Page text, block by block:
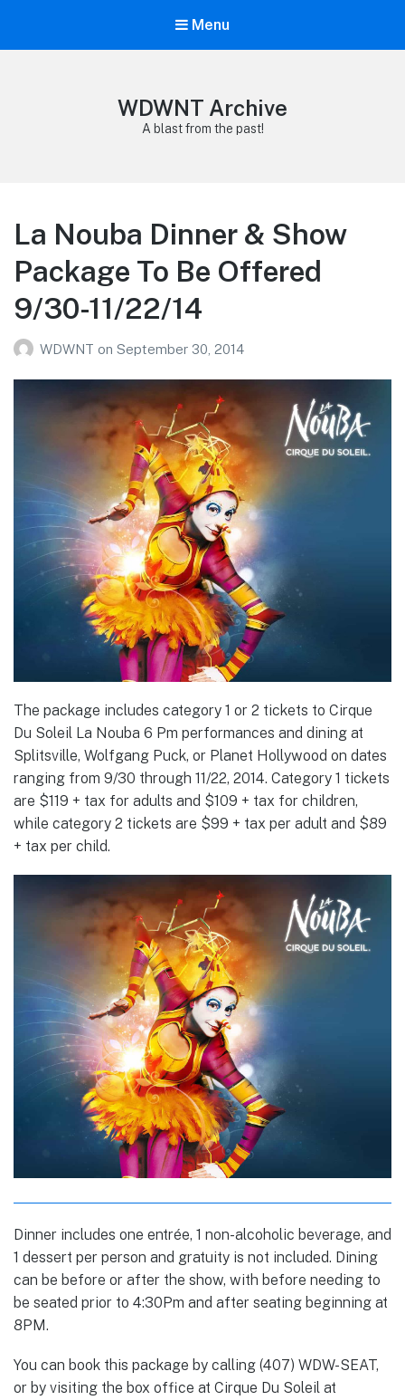
Menu
WDWNT Archive
A blast from the past!
La Nouba Dinner & Show
Package To Be Offered
9/30-11/22/14
WDWNT on September 30, 2014
The package includes category 1 or 2 tickets to Cirque
Du Soleil La Nouba 6 Pm performances and dining at
Splitsville, Wolfgang Puck, or Planet Hollywood on dates
ranging from 9/30 through 11/22, 2014. Category 1 tickets
are $119 + tax for adults and $109 + tax for children,
while category 2 tickets are $99 + tax per adult and $89
+ tax per child.
Dinner includes one entrée, 1 non-alcoholic beverage, and
1 dessert per person and gratuity is not included. Dining
can be before or after the show, with before needing to
be seated prior to 4:30Pm and after seating beginning at
8PM.
You can book this package by calling (407) WDW-SEAT,
or by visiting the box office at Cirque Du Soleil at